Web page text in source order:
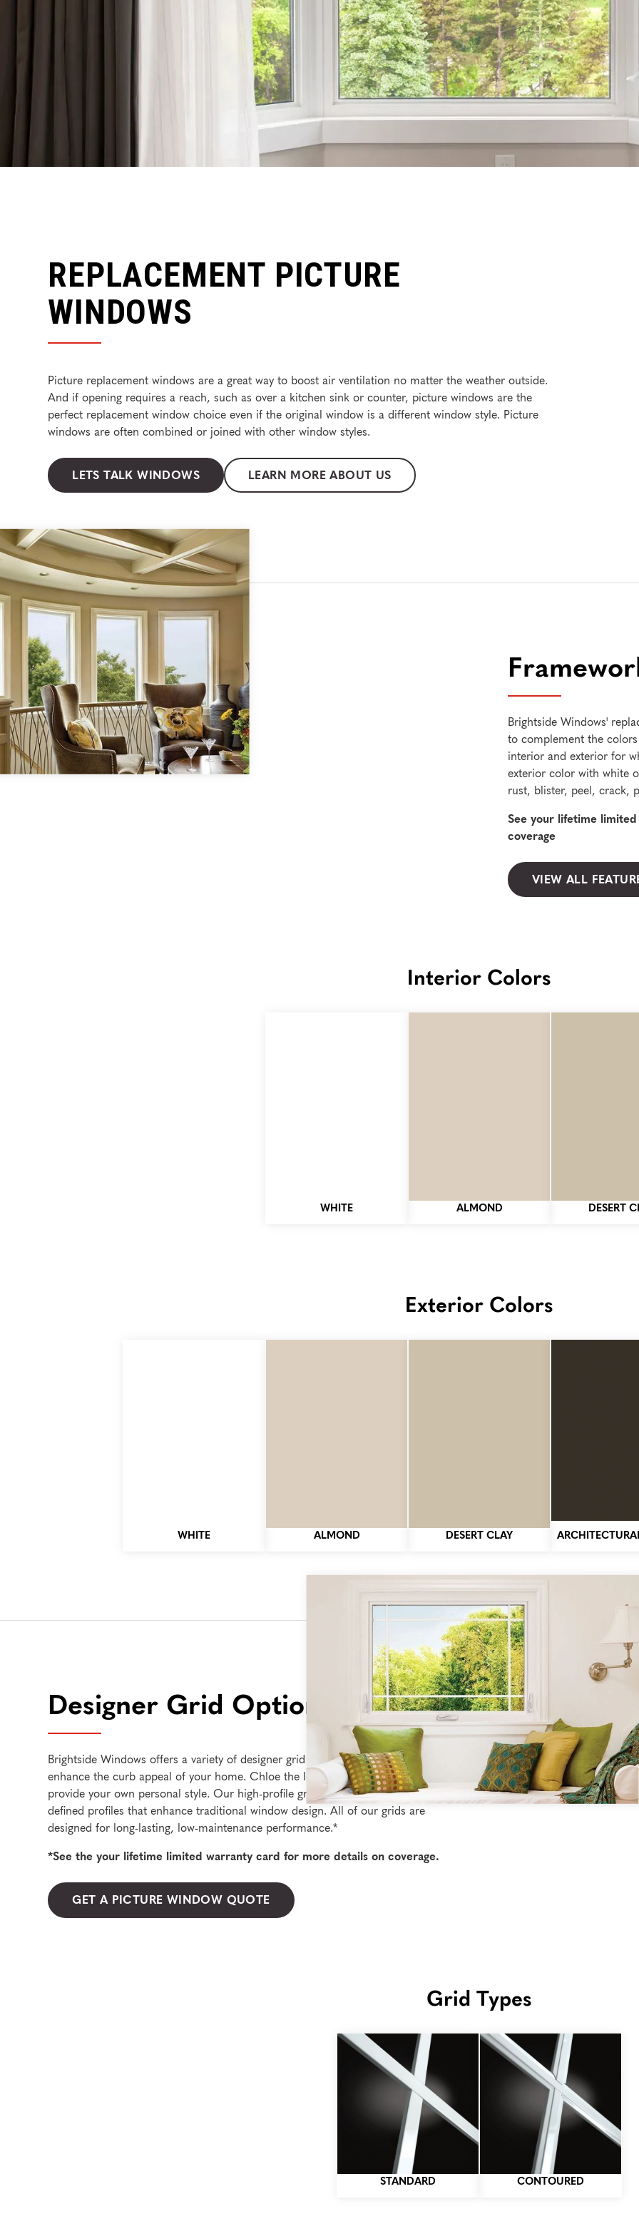
REPLACEMENT PICTURE
WINDOWS
Picture replacement windows are a great way to boost air ventilation no matter the weather outside.
And if opening requires a reach, such as over a kitchen sink or counter, picture windows are the
perfect replacement window choice even if the original window is a different window style. Picture
windows are often combined or joined with other window styles.
LETS TALK WINDOWS LEARN MORE ABOUT US
Brightside Windows'
to complement the
interior and exterior for
exterior color with white
rust, blister, peel, crack,
See your lifetime
coverage
VIEW ALL
Interior Colors
WHITE ALMOND DESERT
Exterior Colors
WHITE ALMOND DESERT CLAY
Designer Grid Options
Brightside Windows offers a variety of designer grid styles and patterns to
enhance the curb appeal of your home. Chloe the look with grids configured to
provide your own personal style. Our high-profile grids feature prominently
defined profiles that enhance traditional window design. All of our grids are
designed for long-lasting, low-maintenance performance.*
*See the your lifetime limited warranty card for more details on coverage.
GET A PICTURE WINDOW QUOTE
Grid Types
STANDARD CONTOURED